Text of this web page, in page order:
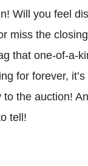
Will you feel
miss the
that one-of-a-
for forever,
the auction!
tell!